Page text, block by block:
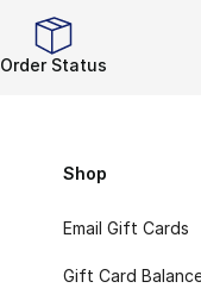
Order Status
Shop
Email Gift Cards
Gift Card